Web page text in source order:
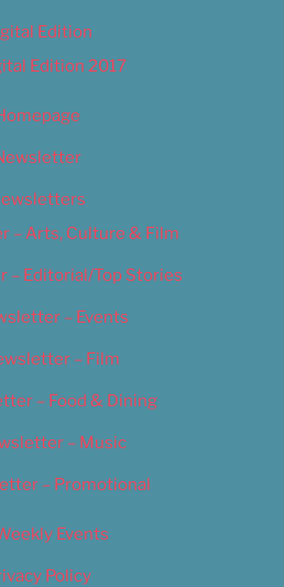
Edition
Edition 2017
– Arts, Culture & Film
– Editorial/Top Stories
– Events
– Film
– Food & Dining
– Music
– Promotional
Events
Policy